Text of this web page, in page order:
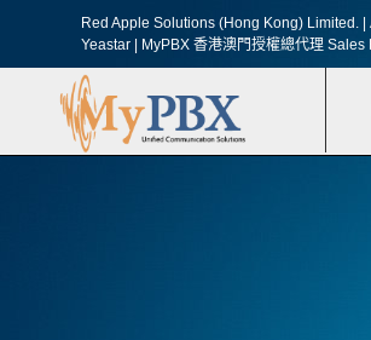
Red Apple Solutions (Hong Kong) Limited. |
Yeastar | MyPBX 香港澳門授權總代理 Sales